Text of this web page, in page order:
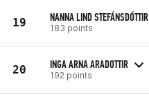
19 NANNA LIND STEFÁNSDÓTTIR
183 points
20 INGA ARNA ARADOTTIR
192 points